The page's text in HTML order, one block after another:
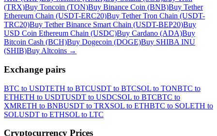
(TRX)Buy Toncoin (TON)Buy Binance Coin (BNB)Buy Tether
Ethereum Chain (USDT-ERC20)Buy Tether Tron Chain (USDT-
TRC20)Buy Tether Binance Smart Chain (USDT-BEP20)Buy
USD Coin Ethereum Chain (USDC)Buy Cardano (ADA)Buy
Bitcoin Cash (BCH)Buy Dogecoin (DOGE)Buy SHIBA INU
(SHIB)Buy Altcoins →
Exchange pairs
BTC to USDTETH to BTCUSDT to BTCSOL to TONBTC to
ETHETH to USDTUSDT to USDCSOL to BTCBTC to
XMRETH to BNBUSDT to TRXSOL to ETHBTC to SOLETH to
SOLUSDT to ETHSOL to LTC
Cryptocurrency Prices